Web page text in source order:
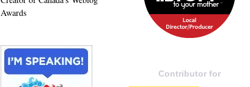
Contributor for
Awards